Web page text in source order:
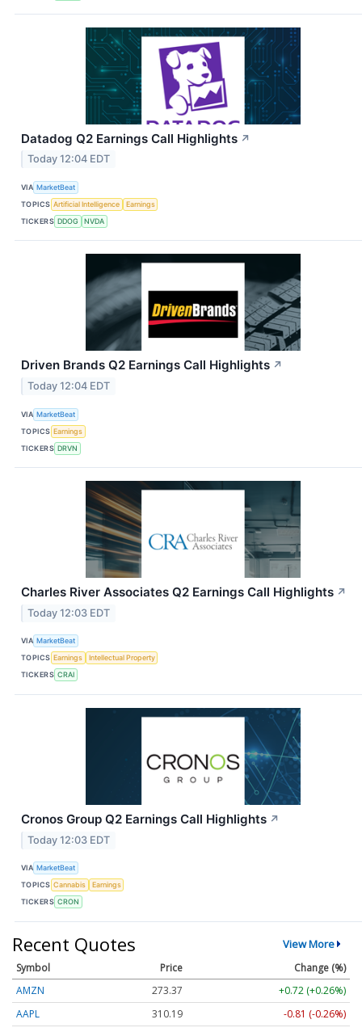
Datadog Q2 Earnings Call Highlights ↗
Today 12:04 EDT
VIA MarketBeat
TOPICS Artificial Intelligence
Earnings
TICKERS DDOG NVDA
Driven Brands Q2 Earnings Call Highlights ↗
Today 12:04 EDT
VIA MarketBeat
TOPICS Earnings
TICKERS DRVN
Charles River Associates Q2 Earnings Call Highlights ↗
Today 12:03 EDT
VIA MarketBeat
TOPICS Earnings
Intellectual Property
TICKERS CRAI
Cronos Group Q2 Earnings Call Highlights ↗
Today 12:03 EDT
VIA MarketBeat
TOPICS Cannabis
Earnings
TICKERS CRON
Recent Quotes View More
Symbol Price
Change (%)
AMZN
273.37
+0.72 (+0.26%)
AAPL
310.19
-0.81 (-0.26%)